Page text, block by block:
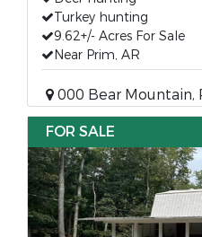
Turkey hunting
9.62+/- Acres For Sale
Near Prim, AR
000 Bear Mountain,
FOR SALE